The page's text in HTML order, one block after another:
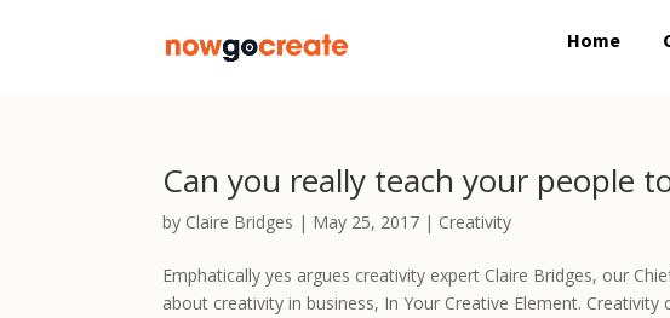
Home
Can you really teach your people
by Claire Bridges | May 25, 2017 | Creativity
Emphatically yes argues creativity expert Claire Bridges, our
about creativity in business, In Your Creative Element.